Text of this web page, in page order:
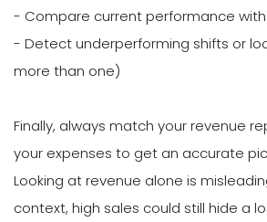
- Compare current performance
- Detect underperforming shifts or
more than one)
Finally, always match your revenue
your expenses to get an accurate
Looking at revenue alone is
context, high sales could still hide a